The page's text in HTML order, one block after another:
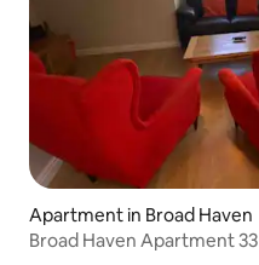
Apartment in Broad Haven
Broad Haven Apartment 33